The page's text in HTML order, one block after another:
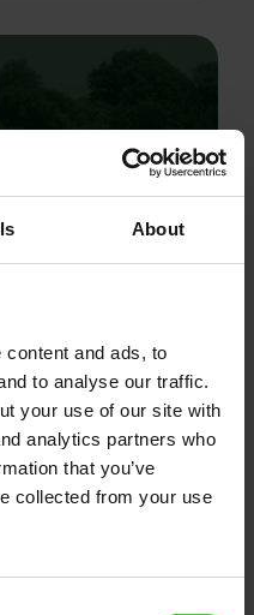
About
and ads, to
to analyse our traffic.
your use of our site with
analytics partners who
that you’ve
collected from your use
AI
AND